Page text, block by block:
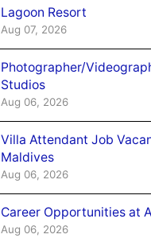
Lagoon Resort
Aug 07, 2026
Photographer/
Studios
Aug 06, 2026
Villa Attendant Job
Maldives
Aug 06, 2026
Career Opportunities at
Aug 06, 2026